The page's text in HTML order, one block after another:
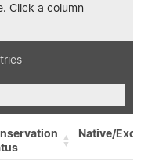
Click a column
Native/